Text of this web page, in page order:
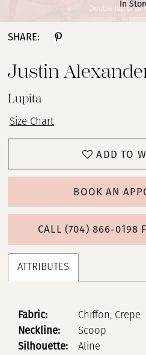
Double tap or
Double tap or
Double tap or
In
SHARE:
Justin
Lupita
Size Chart
ADD TO
BOOK AN
CALL (704) 866‑0198
ATTRIBUTES
Fabric: Chiffon, Crepe
Neckline: Scoop
Silhouette: Aline